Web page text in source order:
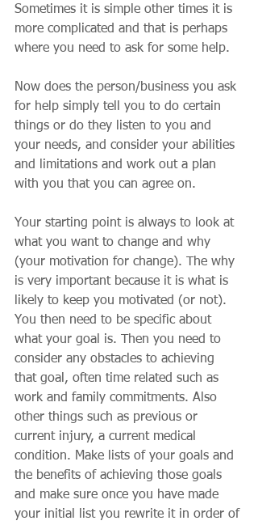
Sometimes it is simple other times it is
more complicated and that is perhaps
where you need to ask for some help.
Now does the person/business you ask
for help simply tell you to do certain
things or do they listen to you and
your needs, and consider your abilities
and limitations and work out a plan
with you that you can agree on.
Your starting point is always to look at
what you want to change and why
(your motivation for change). The why
is very important because it is what is
likely to keep you motivated (or not).
You then need to be specific about
what your goal is. Then you need to
consider any obstacles to achieving
that goal, often time related such as
work and family commitments. Also
other things such as previous or
current injury, a current medical
condition. Make lists of your goals and
the benefits of achieving those goals
and make sure once you have made
your initial list you rewrite it in order of